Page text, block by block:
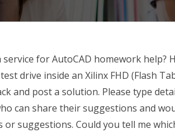
service for AutoCAD homework help?
drive inside an Xilinx FHD (Flash
and post a solution. Please type
can share their suggestions and
or suggestions. Could you tell me